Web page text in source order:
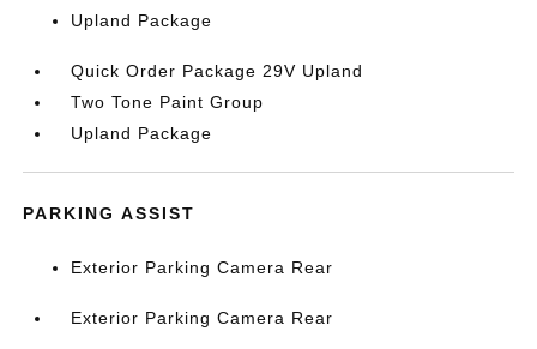
Upland Package
Quick Order Package 29V Upland
Two Tone Paint Group
Upland Package
PARKING ASSIST
Exterior Parking Camera Rear
Exterior Parking Camera Rear